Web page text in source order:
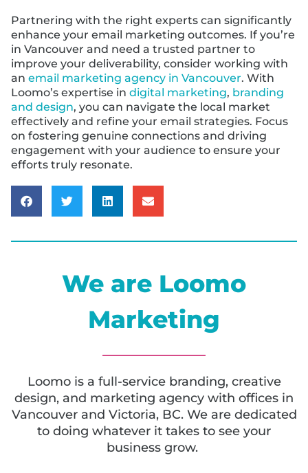
Partnering with the right experts can significantly
enhance your email marketing outcomes. If you’re
in Vancouver and need a trusted partner to
improve your deliverability, consider working with
an email marketing agency in Vancouver. With
Loomo’s expertise in digital marketing, branding
and design, you can navigate the local market
effectively and refine your email strategies. Focus
on fostering genuine connections and driving
engagement with your audience to ensure your
efforts truly resonate.
We are Loomo
Marketing
Loomo is a full-service branding, creative
design, and marketing agency with offices in
Vancouver and Victoria, BC. We are dedicated
to doing whatever it takes to see your
business grow.